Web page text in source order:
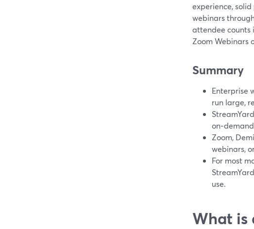
experience,
webinars
attendee counts
Zoom Webinars
Summary
Enterprise
run large,
Zoom,
webinars,
For most
use.
What is